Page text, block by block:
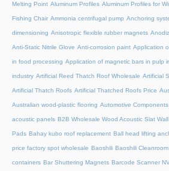
Melting Point Aluminum Profiles Aluminum Profiles for
Fishing Chair Ammonia centrifugal pump Anchoring
dimensioning Anisotropic flexible rubber magnets
Anti-Static Nitrile Glove Anti-corrosion paint Application
in food processing Application of magnetic bars in pulp
industry Artificial Reed Thatch Roof Wholesale Artificial
Artificial Thatch Roofs Artificial Thatched Roofs Price
Australian wood-plastic flooring Automotive Components
acoustic panels B2B Wholesale Wood Acoustic Slat
Pads Bahay kubo roof replacement Ball head lifting
price factory spot wholesale Baoshili Baoshili
containers Bar Shuttering Magnets Barcode Scanner